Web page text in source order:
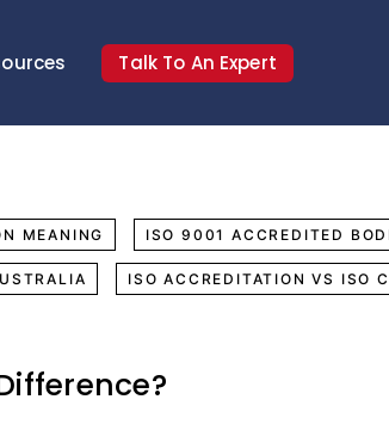
Talk To An Expert
MEANING ISO 9001 ACCREDITED
ISO ACCREDITATION VS ISO